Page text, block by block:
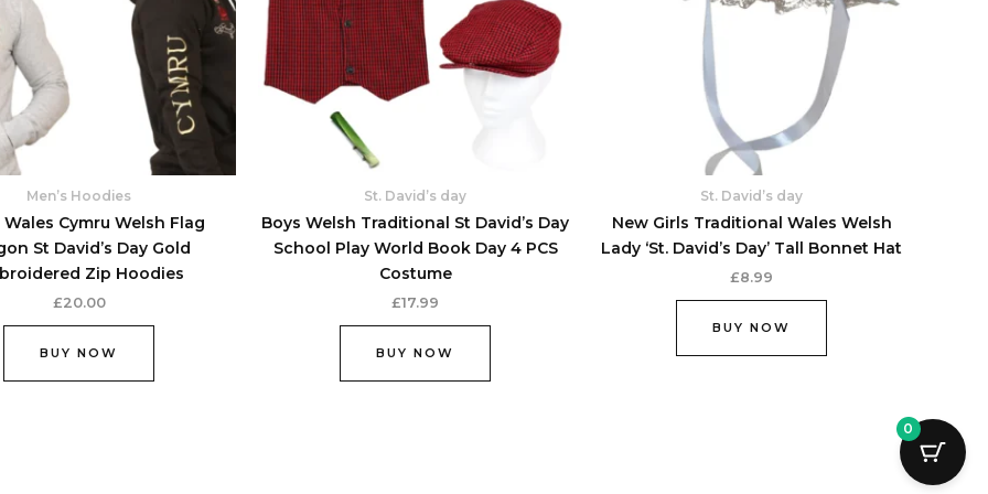
Men’s Hoodies
Wales Cymru Welsh Flag
St David’s Day Gold
Zip Hoodies
£20.00
BUY NOW
options
may
be
chosen
the
product
St. David’s day
Boys Welsh Traditional St David’s Day
School Play World Book Day 4 PCS
Costume
£17.99
BUY NOW
options
may
be
St. David’s day
New Girls Traditional Wales Welsh
Lady ‘St. David’s Day’ Tall Bonnet Hat
£8.99
BUY NOW
options
may
be
chosen
0